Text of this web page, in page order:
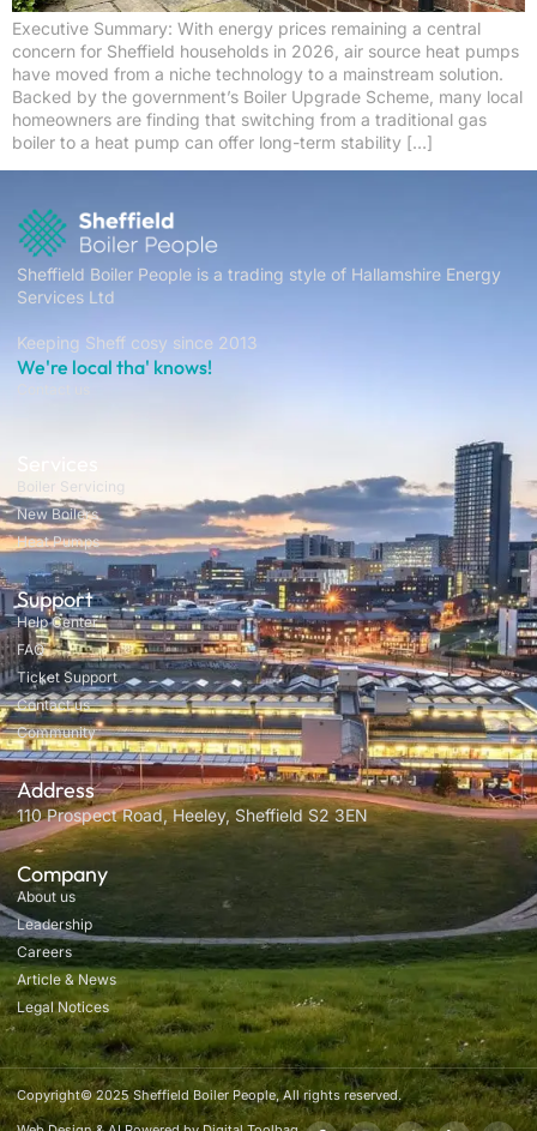
Executive Summary: With energy prices remaining a central
concern for Sheffield households in 2026, air source heat pumps
have moved from a niche technology to a mainstream solution.
Backed by the government’s Boiler Upgrade Scheme, many local
homeowners are finding that switching from a traditional gas
boiler to a heat pump can offer long-term stability […]
Sheffield Boiler People is a trading style of Hallamshire Energy
Services Ltd
Keeping Sheff cosy since 2013
We're local tha' knows!
Address
110 Prospect Road, Heeley, Sheffield S2 3EN
Boiler Servicing
New Boilers
Heat Pumps
Support
Help Center
FAQ
Ticket Support
Contact us
Community
Company
About us
Leadership
Careers
Article & News
Legal Notices
Copyright© 2025 Sheffield Boiler People, All rights reserved.